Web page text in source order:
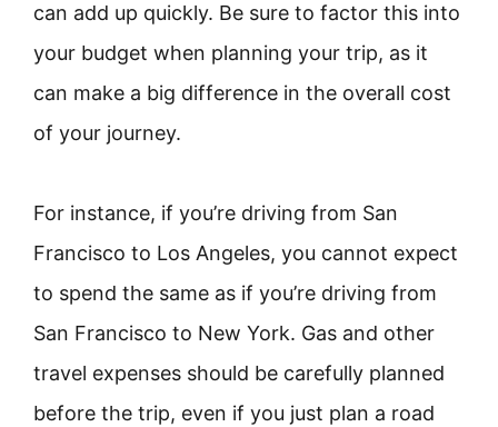
can add up quickly. Be sure to factor this into
your budget when planning your trip, as it
can make a big difference in the overall cost
of your journey.
For instance, if you’re driving from San
Francisco to Los Angeles, you cannot expect
to spend the same as if you’re driving from
San Francisco to New York. Gas and other
travel expenses should be carefully planned
before the trip, even if you just plan a road